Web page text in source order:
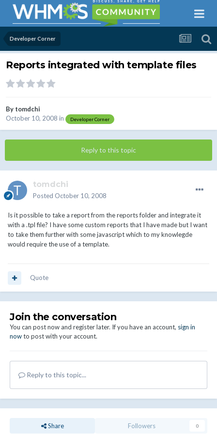
Developer Corner
Reports integrated with template files
By tomdchi
October 10, 2008 in Developer Corner
Reply to this topic
tomdchi
Posted October 10, 2008
Is it possible to take a report from the reports folder and integrate it
with a .tpl file? I have some custom reports that I have made but I want
to take them further with some javascript which to my knowlegde
would require the use of a template.
Quote
Join the conversation
You can post now and register later. If you have an account, sign in
nowto post with your account.
Reply to this topic...
Share Followers 0